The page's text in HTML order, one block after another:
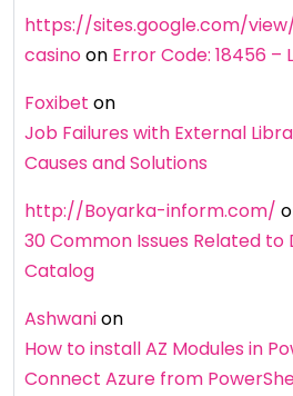
https://sites.google.com/
casinoon Error Code: 18456 –
Foxibet on
Job Failures with External
Causes and Solutions
http://Boyarka-inform.com/
30 Common Issues Related
Catalog
Ashwanion
How to install AZ Modules in
Connect Azure from